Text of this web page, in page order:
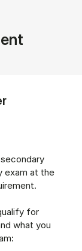
exam at the
for
what you